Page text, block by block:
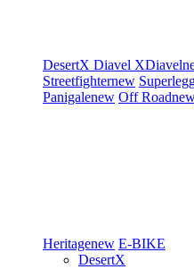
DesertX Diavel XDiavel
Streetfighternew
Panigalenew Off Road
Heritagenew E-BIKE
DesertX